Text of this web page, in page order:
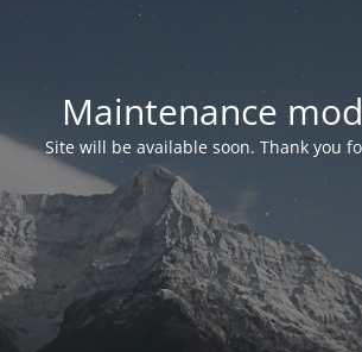
Maintenance
Site will be available soon. Thank you